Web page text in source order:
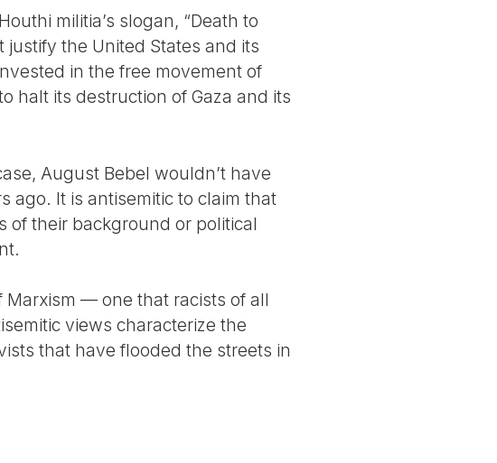
militia’s slogan, “Death to
justify the United States and its
in the free movement of
halt its destruction of Gaza and its
August Bebel wouldn’t have
ago. It is antisemitic to claim that
of their background or political
— one that racists of all
views characterize the
that have flooded the streets in